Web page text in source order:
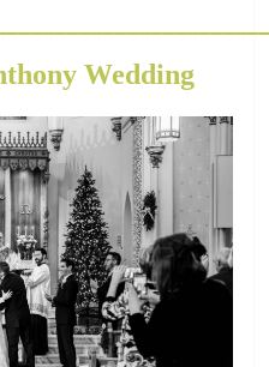
Wedding